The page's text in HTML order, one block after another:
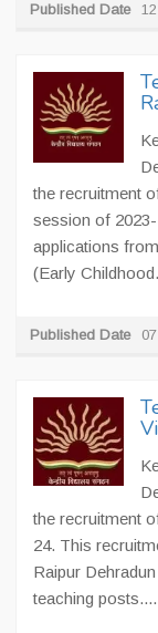
Published Date
the recruitment
session of
applications
(Early
Published Date
the recruitment
24. This
Raipur
teaching posts....